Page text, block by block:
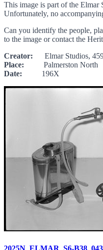
This image is part of the Elmar
Unfortunately, no
Can you identify the people,
to the image or contact the
Creator: Elmar Studios, 459
Place: Palmerston North
Date: 196X
2025N_ELMAR_S6-